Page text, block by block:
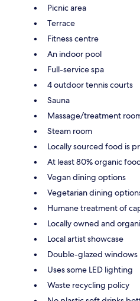
Picnic area
Terrace
Fitness centre
An indoor pool
Full-service spa
4 outdoor tennis courts
Sauna
Massage/treatment
Steam room
Locally sourced food is
At least 80% organic
Vegan dining options
Vegetarian dining
Humane treatment of
Locally owned and
Local artist showcase
Double-glazed windows
Uses some LED lighting
Waste recycling policy